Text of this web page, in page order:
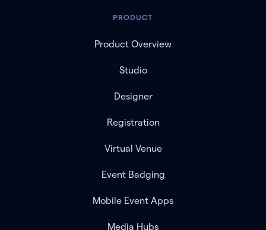
PRODUCT
Product Overview
Studio
Designer
Registration
Virtual Venue
Event Badging
Mobile Event Apps
Media Hubs